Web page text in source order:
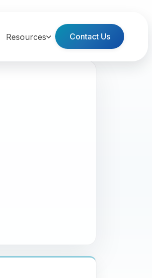
Resources Contact Us